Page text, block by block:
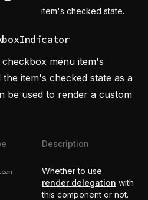
item's checked state.
menu item's
item's checked state as a
be used to render a custom
Description
Whether to use
render delegation with
this component or not.